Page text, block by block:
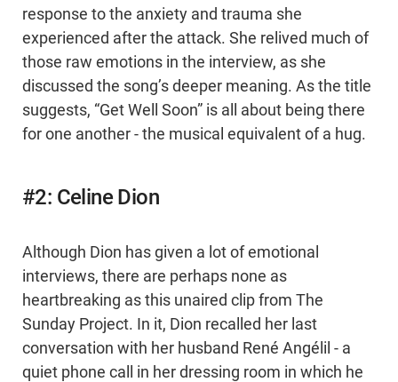
response to the anxiety and trauma she
experienced after the attack. She relived much of
those raw emotions in the interview, as she
discussed the song’s deeper meaning. As the title
suggests, “Get Well Soon” is all about being there
for one another - the musical equivalent of a hug.
#2: Celine Dion
Although Dion has given a lot of emotional
interviews, there are perhaps none as
heartbreaking as this unaired clip from The
Sunday Project. In it, Dion recalled her last
conversation with her husband René Angélil - a
quiet phone call in her dressing room in which he